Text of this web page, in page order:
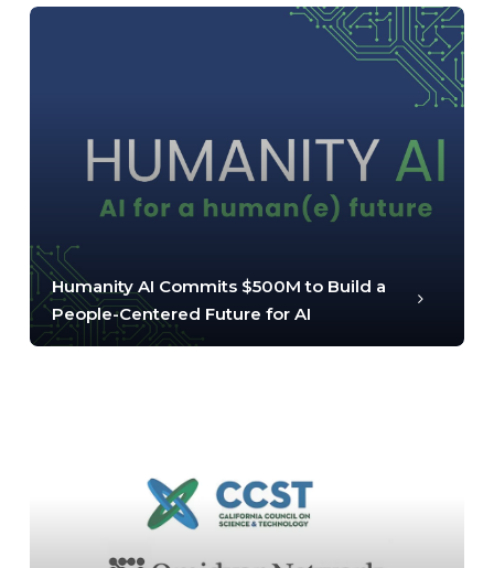
Humanity AI Commits $500M to Build a
People-Centered Future for AI